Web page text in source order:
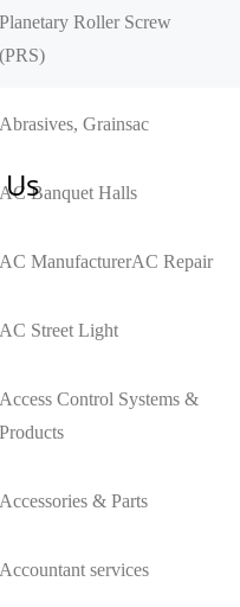
Planetary Roller Screw
(PRS)
Abrasives, Grainsac
AC Banquet Halls
AC ManufacturerAC Repair
AC Street Light
Access Control Systems &
Products
Accessories & Parts
Accountant services